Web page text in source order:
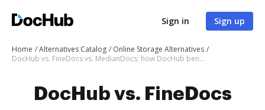
Sign in Sign up
Home Alternatives Catalog
Online Storage Alternatives
DocHub vs. FineDocs vs. MedianDocs; how DocHub benefits your business?
DocHub vs. FineDocs